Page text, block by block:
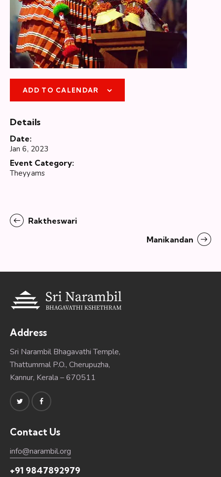
ADD TO CALENDAR
Details
Date:
Jan 6, 2023
Event Category:
Theyyams
Raktheswari
Manikandan
Address
Sri Narambil Bhagavathi Temple,
Thattummal P.O., Cherupuzha,
Kannur, Kerala – 670511
Contact Us
info@narambil.org
+91 9847892979